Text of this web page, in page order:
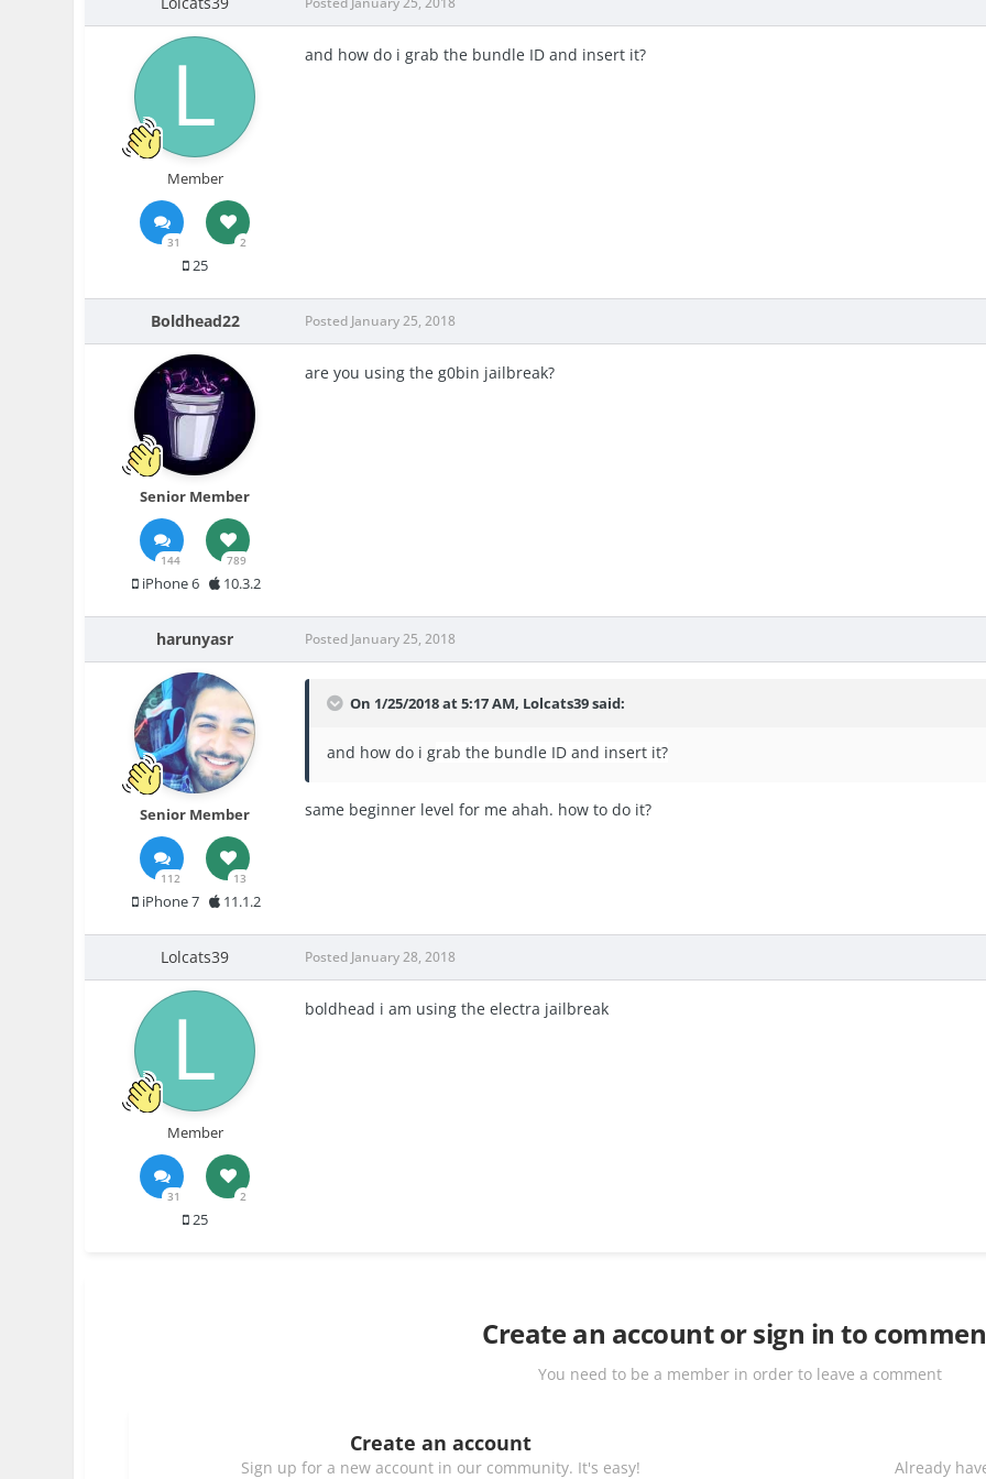
Member
31 2
25
and how do i grab the bundle ID and insert it?
Boldhead22
Senior Member
144 789
iPhone 6 10.3.2
Posted January 25, 2018
are you using the g0bin jailbreak?
harunyasr
Senior Member
112 13
iPhone 7 11.1.2
Posted January 25, 2018
On 1/25/2018 at 5:17 AM, Lolcats39said:
and how do i grab the bundle ID and insert it?
same beginner level for me ahah. how to do it?
Lolcats39
Member
31 2
25
Posted January 28, 2018
boldhead i am using the electra jailbreak
Create an account or sign in to
You need to be a member in order to leave a comment
Create an account
Sign up for a new account in our community. It's easy! Already